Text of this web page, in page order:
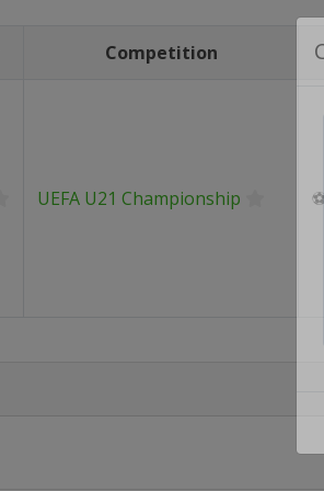
Competition
UEFA U21 Championship